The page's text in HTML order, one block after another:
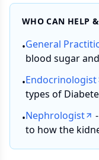
WHO CAN HELP
•General
blood sugar
•Endocrinologist
types of
•Nephrologist
to how the